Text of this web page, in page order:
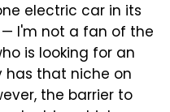
electric car in its
I'm not a fan of the
is looking for an
has that niche on
the barrier to